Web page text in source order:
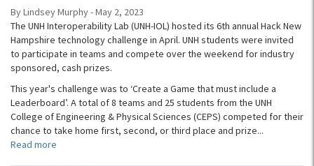
By Lindsey Murphy - May 2, 2023
The UNH Interoperability Lab (UNH-IOL) hosted its 6th annual Hack New
Hampshire technology challenge in April. UNH students were invited
to participate in teams and compete over the weekend for industry
sponsored, cash prizes.
This year's challenge was to ‘Create a Game that must include a
Leaderboard’. A total of 8 teams and 25 students from the UNH
College of Engineering & Physical Sciences (CEPS) competed for their
chance to take home first, second, or third place and prize...
Read more